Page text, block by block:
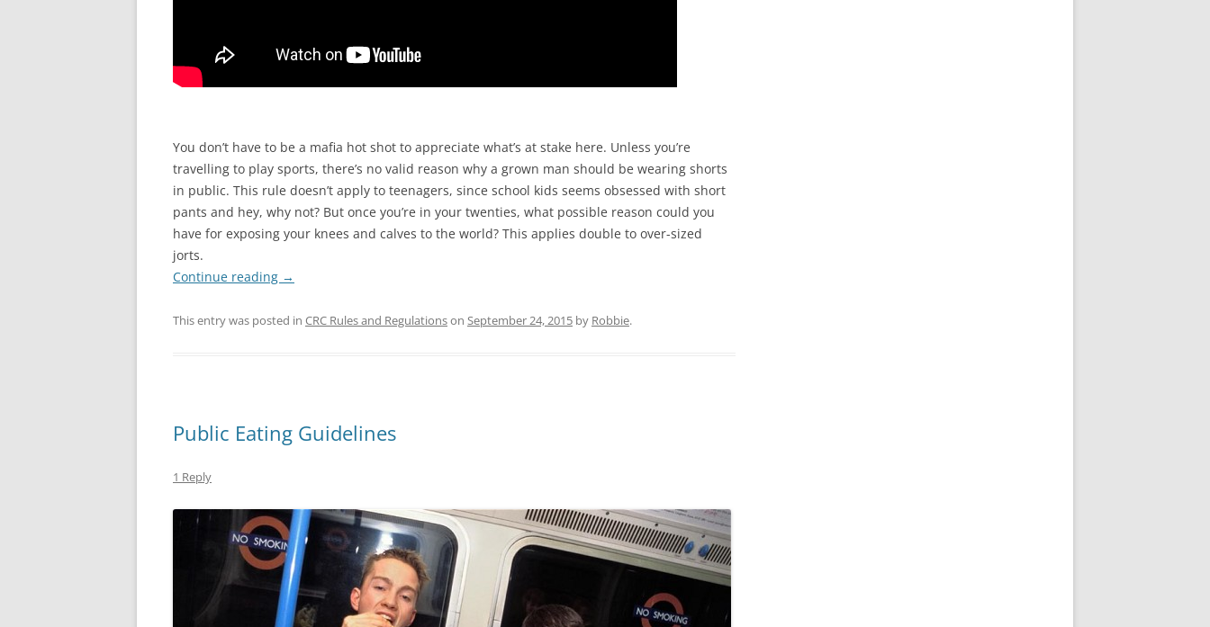
You don’t have to be a mafia hot shot to appreciate what’s at stake here. Unless you’re
travelling to play sports, there’s no valid reason why a grown man should be wearing shorts
in public. This rule doesn’t apply to teenagers, since school kids seems obsessed with short
pants and hey, why not? But once you’re in your twenties, what possible reason could you
have for exposing your knees and calves to the world? This applies double to over-sized
jorts.
Continue reading →
This entry was posted in CRC Rules and Regulationson September 24, 2015 by Robbie.
Public Eating Guidelines
1 Reply